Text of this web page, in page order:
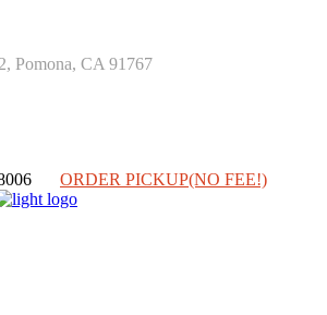
Pomona, CA 91767
ORDER PICKUP(NO FEE!)